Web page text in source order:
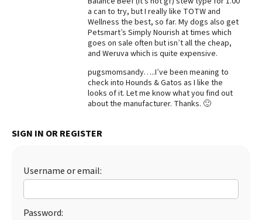
Best Puppy Food
a can to try, but I really like TOTW and
Wellness the best, so far. My dogs also get
Petsmart’s Simply Nourish at times which
goes on sale often but isn’t all the cheap,
and Weruva which is quite expensive.
pugsmomsandy…..I’ve been meaning to
check into Hounds & Gatos as I like the
looks of it. Let me know what you find out
about the manufacturer. Thanks. 🙂
SIGN IN OR REGISTER
Username or email:
Password: